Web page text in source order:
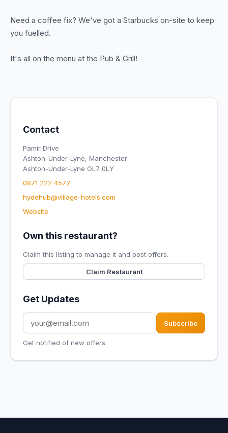
Need a coffee fix? We've got a Starbucks on-site to keep
you fuelled.
It's all on the menu at the Pub & Grill!
Contact
Pamir Drive
Ashton-Under-Lyne, Manchester
Ashton-Under-Lyne OL7 0LY
0871 222 4572
hydehub@village-hotels.com
Website
Own this restaurant?
Claim this listing to manage it and post offers.
Claim Restaurant
Get Updates
Subscribe
Get notified of new offers.